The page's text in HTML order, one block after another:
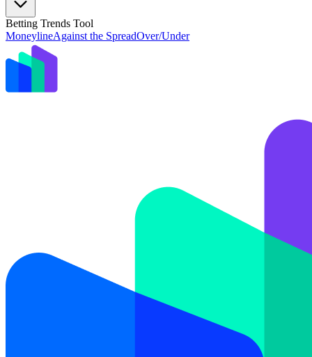
Betting Trends Tool
MoneylineAgainst the SpreadOver/Under